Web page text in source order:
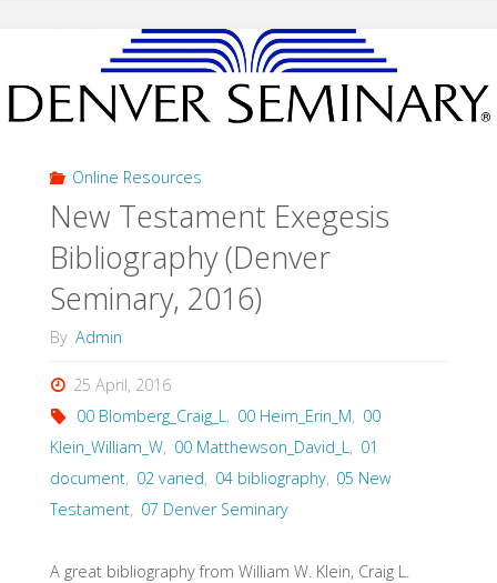
The
Bible:
Introductory
(Denver
Seminary,
2015)"
Online Resources
New Testament Exegesis
Bibliography (Denver
Seminary, 2016)
By Admin
25 April, 2016
00 Blomberg_Craig_L, 00 Heim_Erin_M, 00
Klein_William_W, 00 Matthewson_David_L, 01
document, 02 varied, 04 bibliography, 05 New
Testament, 07 Denver Seminary
A great bibliography from William W. Klein, Craig L.